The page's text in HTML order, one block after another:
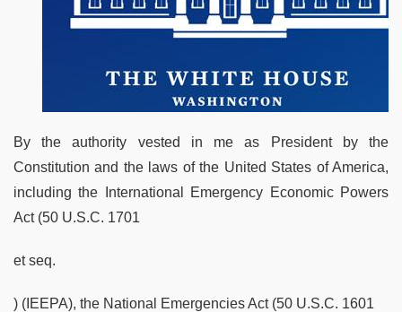
By the authority vested in me as President by the
Constitution and the laws of the United States of America,
including the International Emergency Economic Powers
Act (50 U.S.C. 1701
et seq.
) (IEEPA), the National Emergencies Act (50 U.S.C. 1601